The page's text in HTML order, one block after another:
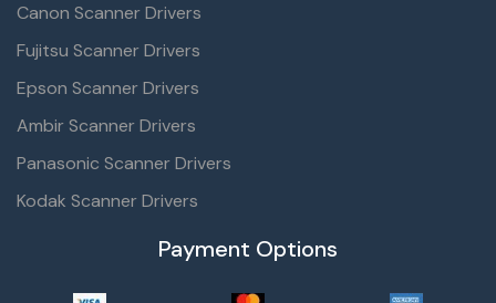
Canon Scanner Drivers
Fujitsu Scanner Drivers
Epson Scanner Drivers
Ambir Scanner Drivers
Panasonic Scanner Drivers
Kodak Scanner Drivers
Payment Options